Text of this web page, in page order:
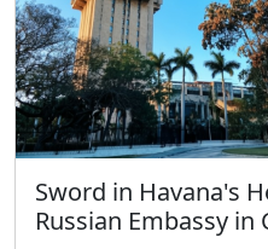
Sword in Havana's
Russian Embassy in